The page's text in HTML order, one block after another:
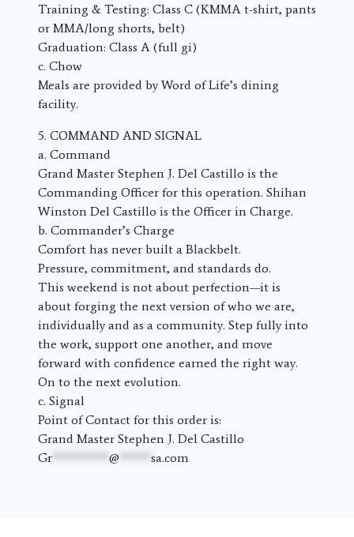
Training & Testing: Class C (KMMA t-shirt, pants
or MMA/long shorts, belt)
Graduation: Class A (full gi)
c. Chow
Meals are provided by Word of Life’s dining
facility.
5. COMMAND AND SIGNAL
a. Command
Grand Master Stephen J. Del Castillo is the
Commanding Officer for this operation. Shihan
Winston Del Castillo is the Officer in Charge.
b. Commander’s Charge
Comfort has never built a Blackbelt.
Pressure, commitment, and standards do.
This weekend is not about perfection—it is
about forging the next version of who we are,
individually and as a community. Step fully into
the work, support one another, and move
forward with confidence earned the right way.
On to the next evolution.
c. Signal
Point of Contact for this order is:
Grand Master Stephen J. Del Castillo
Gr
@ sa.com